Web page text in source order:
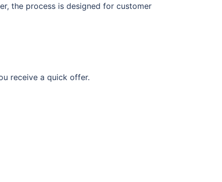
the process is designed for customer
receive a quick offer.